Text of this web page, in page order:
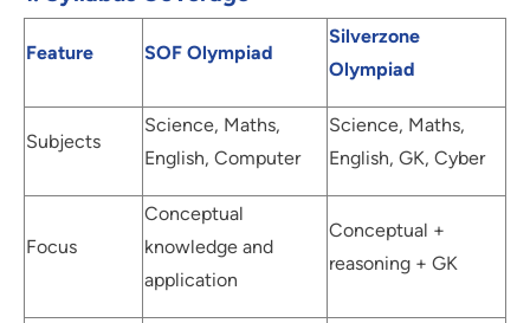
Feature SOF Olympiad
Silverzone
Olympiad
Subjects
Science, Maths,
English, Computer
Science, Maths,
English, GK, Cyber
Focus
Conceptual
knowledge and
application
Conceptual +
reasoning + GK